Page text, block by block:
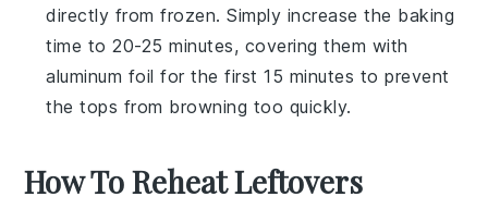
directly from frozen. Simply increase the baking
time to 20-25 minutes, covering them with
aluminum foil for the first 15 minutes to prevent
the tops from browning too quickly.
How To Reheat Leftovers